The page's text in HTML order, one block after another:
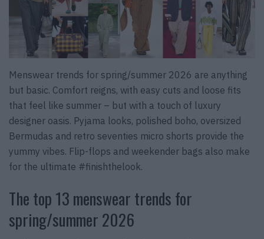
Menswear trends for spring/summer 2026 are anything
but basic. Comfort reigns, with easy cuts and loose fits
that feel like summer – but with a touch of luxury
designer oasis. Pyjama looks, polished boho, oversized
Bermudas and retro seventies micro shorts provide the
yummy vibes. Flip-flops and weekender bags also make
for the ultimate #finishthelook.
The top 13 menswear trends for
spring/summer 2026